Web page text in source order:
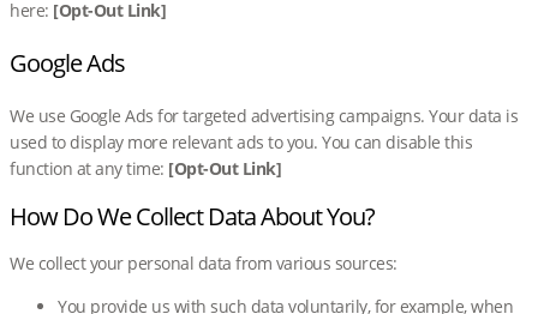
here: [Opt-Out Link]
Google Ads
We use Google Ads for targeted advertising campaigns. Your data is
used to display more relevant ads to you. You can disable this
function at any time: [Opt-Out Link]
How Do We Collect Data About You?
We collect your personal data from various sources:
You provide us with such data voluntarily, for example, when